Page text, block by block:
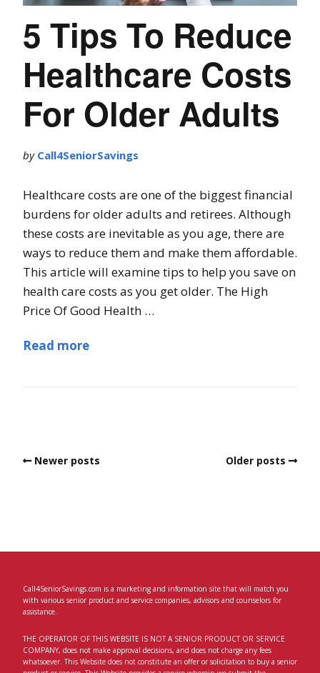
5 Tips To Reduce
Healthcare Costs
For Older Adults
by Call4SeniorSavings
Healthcare costs are one of the biggest financial
burdens for older adults and retirees. Although
these costs are inevitable as you age, there are
ways to reduce them and make them affordable.
This article will examine tips to help you save on
health care costs as you get older. The High
Price Of Good Health …
Read more
Newer posts Older posts
Call4SeniorSavings.com is a marketing and information site that will match you
with various senior product and service companies, advisors and counselors for
assistance.
THE OPERATOR OF THIS WEBSITE IS NOT A SENIOR PRODUCT OR SERVICE
COMPANY, does not make approval decisions, and does not charge any fees
whatsoever. This Website does not constitute an offer or solicitation to buy a senior